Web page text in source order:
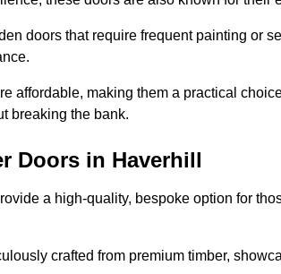
doors that require frequent painting or
affordable, making them a practical
breaking the bank.
Doors in Haverhill
a high-quality, bespoke option for
crafted from premium timber,